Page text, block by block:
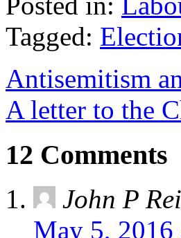
Tagged:
Antisemitism
A letter to the
12 Comments
John P
May 5, 2016